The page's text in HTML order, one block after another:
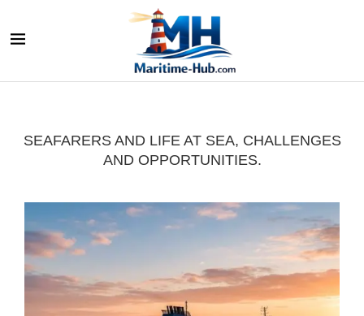
SEAFARERS AND LIFE AT SEA, CHALLENGES
AND OPPORTUNITIES.